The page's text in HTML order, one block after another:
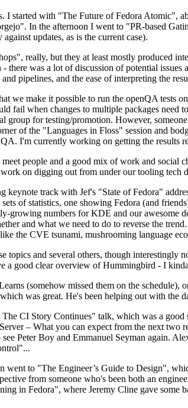
started with "The Future of Fedora Atomic",
In the afternoon I went to "PR-based
updates, as is the current case).
really, but they at least mostly produced
there was a lot of discussion of potential
pipelines, and the ease of interpreting the
we make it possible to run the openQA tests
fail when changes to multiple packages
group for testing/promotion. However,
of the "Languages in Floss" session and
I'm currently working on getting the results
people and a good mix of work and
on digging out from under our tooling tech
keynote track with Jef's "State of Fedora"
of statistics, one showing Fedora (and
growing numbers for KDE and our
and what we need to do to reverse the
the CVE tsunami, mushrooming language
topics and several others, though
a good clear overview of Hummingbird - I
(somehow missed them on the
was great. He's been helping out with the
CI Story Continues" talk, which was a
– What you can expect from the next
Peter Boy and Emmanuel Seyman again.
went to "The Engineer’s Guide to Design",
from someone who's been both an
in Fedora", where Jeremy Cline gave